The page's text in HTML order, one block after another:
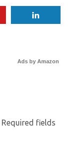
Ads by Amazon
Required fields